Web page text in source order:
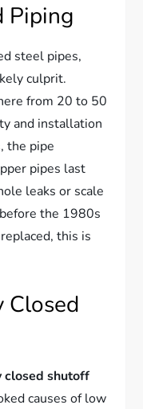
Piping
steel pipes,
culprit.
from 20 to 50
and installation
the pipe
pipes last
leaks or scale
the 1980s
this is
Closed
closed shutoff
causes of low